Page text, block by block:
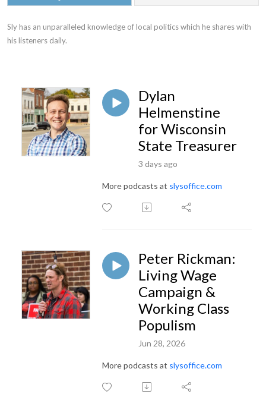
Sly has an unparalleled knowledge of local politics which he shares with
his listeners daily.
Dylan
Helmenstine
for Wisconsin
State Treasurer
3 days ago
More podcasts at slysoffice.com
Peter Rickman:
Living Wage
Campaign &
Working Class
Populism
Jun 28, 2026
More podcasts at slysoffice.com